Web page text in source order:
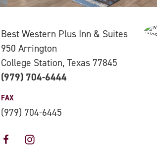
Best Western Plus Inn & Suites
950 Arrington
College Station, Texas 77845
(979) 704-6444
FAX
(979) 704-6445